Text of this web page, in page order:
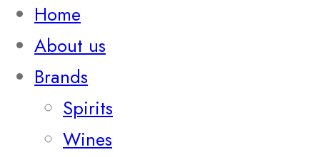
Home
About us
Brands
Spirits
Wines